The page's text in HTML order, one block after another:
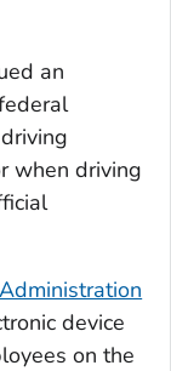
an
when driving
device
on the